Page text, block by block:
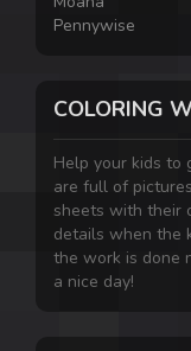
Pennywise
COLORING
Help your kids to
are full of
sheets with their
details when the
the work is done
a nice day!